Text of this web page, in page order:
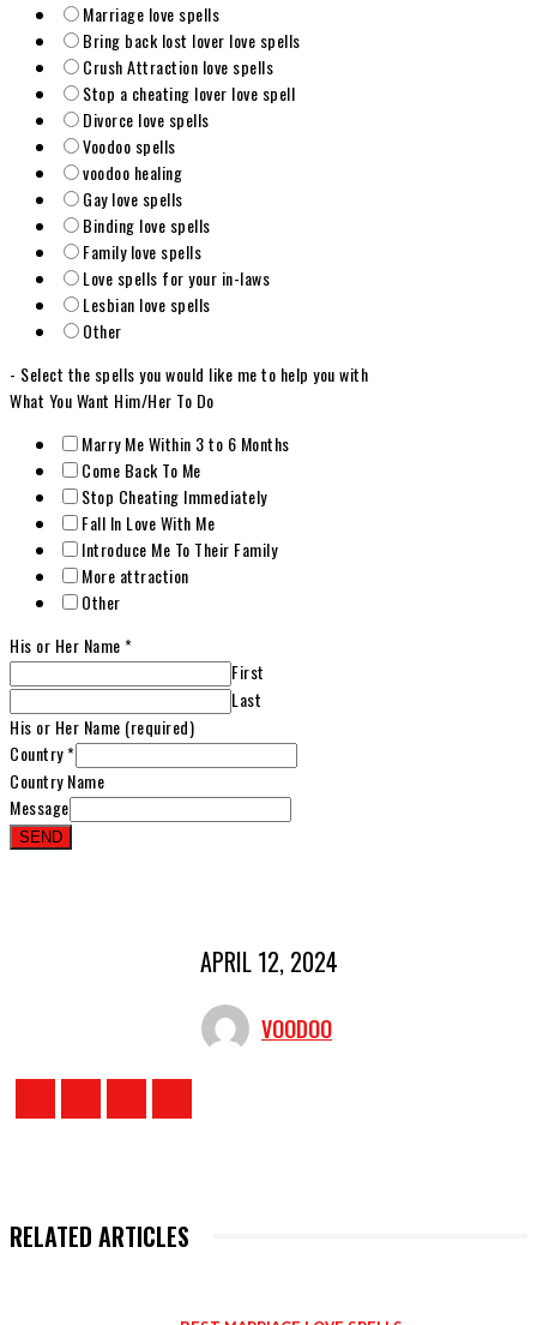
Marriage love spells
Bring back lost lover love spells
Crush Attraction love spells
Stop a cheating lover love spell
Divorce love spells
Voodoo spells
voodoo healing
Gay love spells
Binding love spells
Family love spells
Love spells for your in-laws
Lesbian love spells
Other
- Select the spells you would like me to help you with
What You Want Him/Her To Do
Marry Me Within 3 to 6 Months
Come Back To Me
Stop Cheating Immediately
Fall In Love With Me
Introduce Me To Their Family
More attraction
Other
His or Her Name*
First
Last
His or Her Name (required)
Country*
Country Name
Message
SEND
APRIL 12, 2024
VOODOO
RELATED ARTICLES